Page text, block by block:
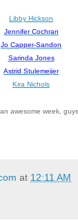
Libby Hickson
Jennifer Cochran
Jo Capper-Sandon
Sarinda Jones
Astrid Stulemeijer
Kira Nichols
awesome week,
at 12:11 AM